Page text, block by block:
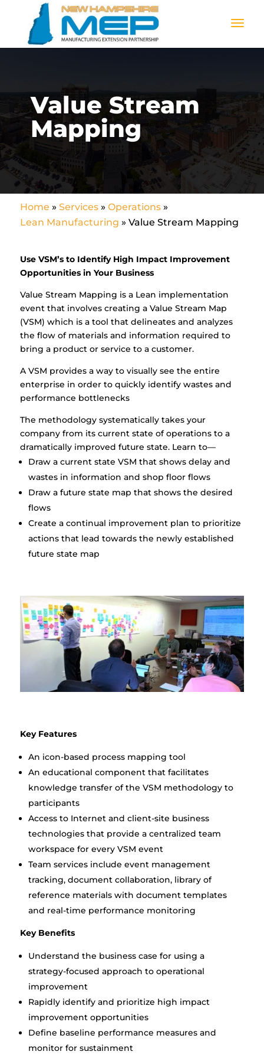
Value Stream
Mapping
Home » Services» Operations»
Lean Manufacturing » Value Stream Mapping
Use VSM’s to Identify High Impact Improvement
Opportunities in Your Business
Value Stream Mapping is a Lean implementation
event that involves creating a Value Stream Map
(VSM) which is a tool that delineates and analyzes
the flow of materials and information required to
bring a product or service to a customer.
A VSM provides a way to visually see the entire
enterprise in order to quickly identify wastes and
performance bottlenecks
The methodology systematically takes your
company from its current state of operations to a
dramatically improved future state. Learn to—
Draw a current state VSM that shows delay and
wastes in information and shop floor flows
Draw a future state map that shows the desired
flows
Create a continual improvement plan to prioritize
actions that lead towards the newly established
future state map
Key Features
An icon-based process mapping tool
An educational component that facilitates
knowledge transfer of the VSM methodology to
participants
Access to Internet and client-site business
technologies that provide a centralized team
workspace for every VSM event
Team services include event management
tracking, document collaboration, library of
reference materials with document templates
and real-time performance monitoring
Key Benefits
Understand the business case for using a
strategy-focused approach to operational
improvement
Rapidly identify and prioritize high impact
improvement opportunities
Define baseline performance measures and
monitor for sustainment